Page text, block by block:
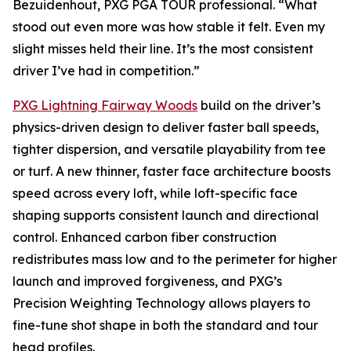
Bezuidenhout, PXG PGA TOUR professional. “What
stood out even more was how stable it felt. Even my
slight misses held their line. It’s the most consistent
driver I’ve had in competition.”
PXG Lightning Fairway Woods build on the driver’s
physics-driven design to deliver faster ball speeds,
tighter dispersion, and versatile playability from tee
or turf. A new thinner, faster face architecture boosts
speed across every loft, while loft-specific face
shaping supports consistent launch and directional
control. Enhanced carbon fiber construction
redistributes mass low and to the perimeter for higher
launch and improved forgiveness, and PXG’s
Precision Weighting Technology allows players to
fine-tune shot shape in both the standard and tour
head profiles.